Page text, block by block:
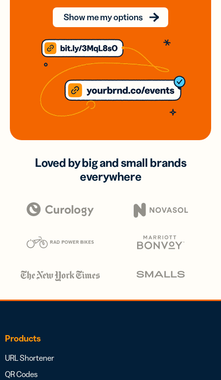
Show me my options
Loved by big and small brands
everywhere
Products
URL Shortener
QR Codes